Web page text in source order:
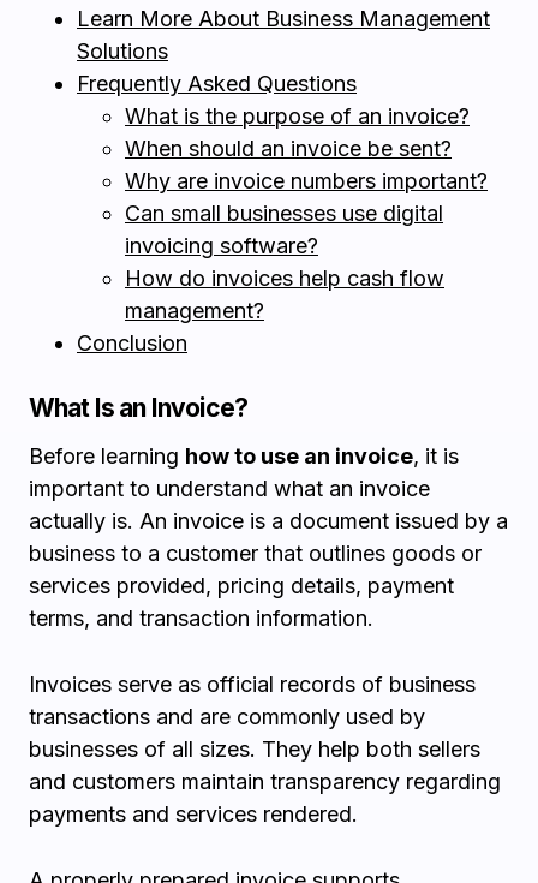
Learn More About Business Management
Solutions
Frequently Asked Questions
What is the purpose of an invoice?
When should an invoice be sent?
Why are invoice numbers important?
Can small businesses use digital
invoicing software?
How do invoices help cash flow
management?
Conclusion
What Is an Invoice?
Before learning how to use an invoice, it is
important to understand what an invoice
actually is. An invoice is a document issued by a
business to a customer that outlines goods or
services provided, pricing details, payment
terms, and transaction information.
Invoices serve as official records of business
transactions and are commonly used by
businesses of all sizes. They help both sellers
and customers maintain transparency regarding
payments and services rendered.